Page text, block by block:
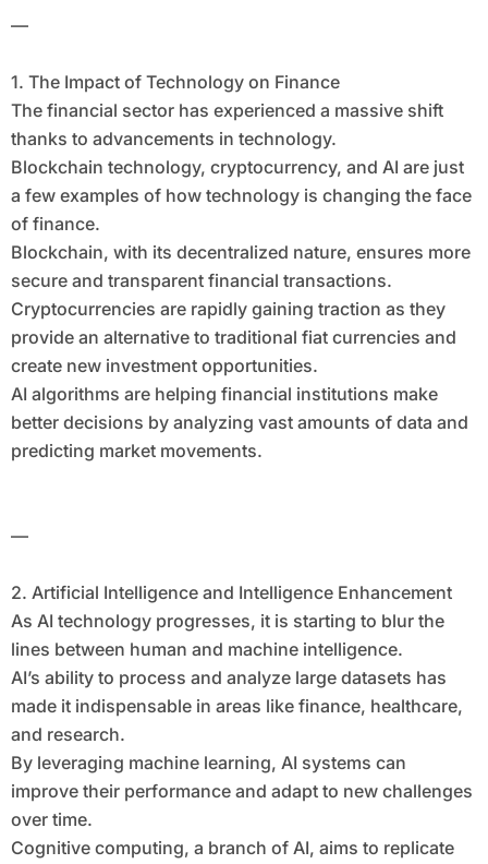
—
1. The Impact of Technology on Finance
The financial sector has experienced a massive shift
thanks to advancements in technology.
Blockchain technology, cryptocurrency, and AI are just
a few examples of how technology is changing the face
of finance.
Blockchain, with its decentralized nature, ensures more
secure and transparent financial transactions.
Cryptocurrencies are rapidly gaining traction as they
provide an alternative to traditional fiat currencies and
create new investment opportunities.
AI algorithms are helping financial institutions make
better decisions by analyzing vast amounts of data and
predicting market movements.
—
2. Artificial Intelligence and Intelligence Enhancement
As AI technology progresses, it is starting to blur the
lines between human and machine intelligence.
AI’s ability to process and analyze large datasets has
made it indispensable in areas like finance, healthcare,
and research.
By leveraging machine learning, AI systems can
improve their performance and adapt to new challenges
over time.
Cognitive computing, a branch of AI, aims to replicate